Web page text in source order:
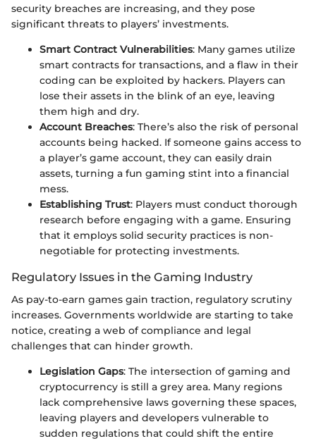
security breaches are increasing, and they pose
significant threats to players’ investments.
Smart Contract Vulnerabilities: Many games utilize
smart contracts for transactions, and a flaw in their
coding can be exploited by hackers. Players can
lose their assets in the blink of an eye, leaving
them high and dry.
Account Breaches: There’s also the risk of personal
accounts being hacked. If someone gains access to
a player’s game account, they can easily drain
assets, turning a fun gaming stint into a financial
mess.
Establishing Trust: Players must conduct thorough
research before engaging with a game. Ensuring
that it employs solid security practices is non-
negotiable for protecting investments.
Regulatory Issues in the Gaming Industry
As pay-to-earn games gain traction, regulatory scrutiny
increases. Governments worldwide are starting to take
notice, creating a web of compliance and legal
challenges that can hinder growth.
Legislation Gaps: The intersection of gaming and
cryptocurrency is still a grey area. Many regions
lack comprehensive laws governing these spaces,
leaving players and developers vulnerable to
sudden regulations that could shift the entire